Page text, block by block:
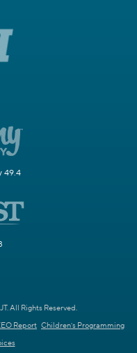
49.4
All Rights Reserved.
Report Children's Programming